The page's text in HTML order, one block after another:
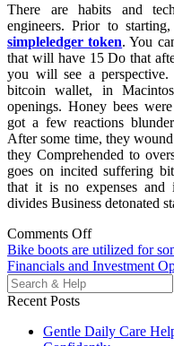
There are habits and
engineers. Prior to
simpleledger token. You
that will have 15 Do that
you will see a
bitcoin wallet, in
openings. Honey bees
got a few reactions
After some time, they
they Comprehended to
goes on incited suffering
that it is no expenses and
divides Business detonated
Comments Off
Post
navigation
Bike boots are utilized for
Financials and Investment
Search
for:
Recent Posts
Gentle Daily Care